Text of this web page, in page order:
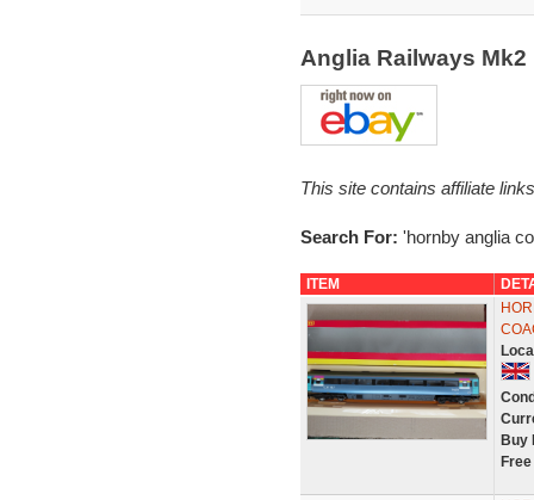
Anglia Railways
This site contains affiliate
Search For: 'hornby anglia
ITEM
Buy